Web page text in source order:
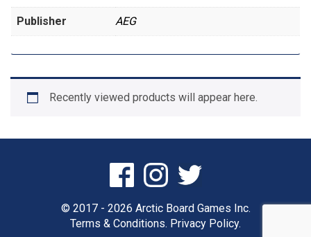
Publisher AEG
Recently viewed products will appear here.
© 2017 - 2026 Arctic Board Games Inc.
Terms & Conditions. Privacy Policy.